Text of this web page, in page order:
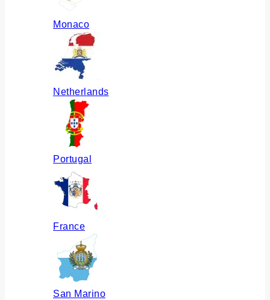
Monaco
Netherlands
Portugal
France
San Marino